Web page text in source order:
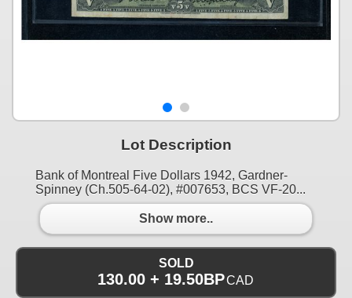
Lot Description
Bank of Montreal Five Dollars 1942, Gardner-
Spinney (Ch.505-64-02), #007653, BCS VF-20...
Show more..
SOLD
130.00 + 19.50BPCAD